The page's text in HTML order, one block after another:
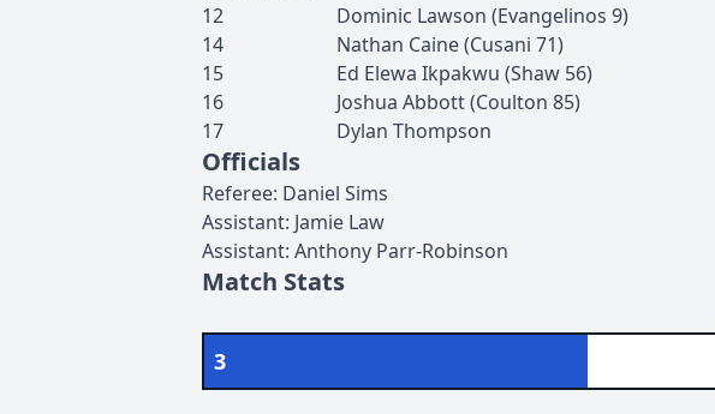
12
Dominic Lawson (Evangelinos 9)
14
Nathan Caine(Cusani 71)
15
Ed Elewa Ikpakwu (Shaw 56)
16
Joshua Abbott(Coulton 85)
17
Dylan Thompson
Officials
Referee: Daniel Sims
Assistant: Jamie Law
Assistant: Anthony Parr-Robinson
Match Stats
3